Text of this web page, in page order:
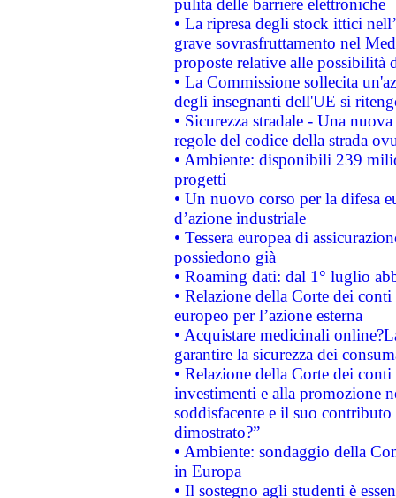
pulita delle barriere elettroniche
• La ripresa degli stock ittici
grave sovrasfruttamento nel
proposte relative alle possibilità
• La Commissione sollecita
degli insegnanti dell'UE si
• Sicurezza stradale - Una
regole del codice della strada
• Ambiente: disponibili 239
progetti
• Un nuovo corso per la difesa
d’azione industriale
• Tessera europea di
possiedono già
• Roaming dati: dal 1° luglio
• Relazione della Corte dei
europeo per l’azione esterna
• Acquistare medicinali
garantire la sicurezza dei
• Relazione della Corte dei
investimenti e alla promozione
soddisfacente e il suo
dimostrato?”
• Ambiente: sondaggio della
in Europa
• Il sostegno agli studenti è